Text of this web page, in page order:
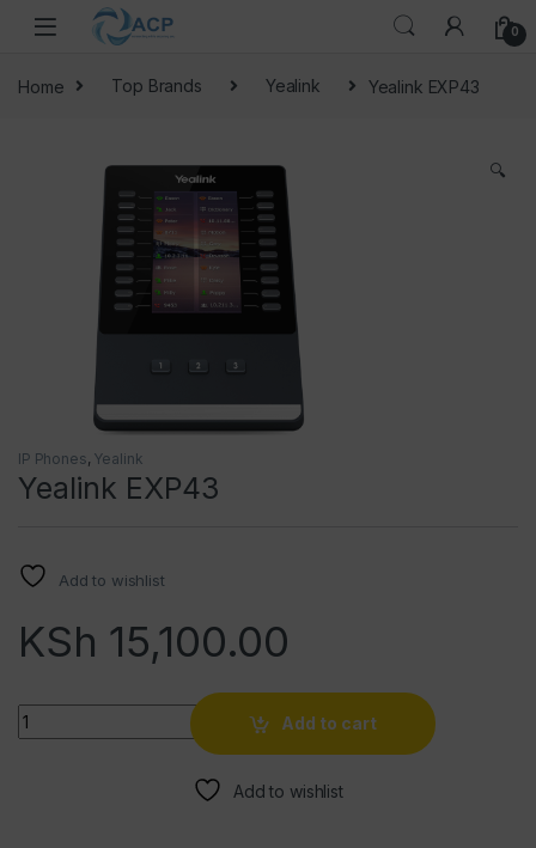
Skip to navigation
Skip to content
0
Home Top Brands Yealink Yealink EXP43
🔍
IP Phones, Yealink
Yealink EXP43
Add to wishlist
KSh 15,100.00
Quantity
Add to cart
Add to wishlist